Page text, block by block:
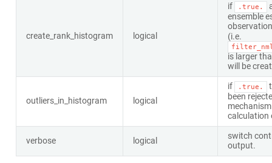
create_rank_histogram logical
if .true.
ensemble
(i.e.
is larger
will be
outliers_in_histogram logical
if .true.
been
calculation
verbose logical
switch
output.